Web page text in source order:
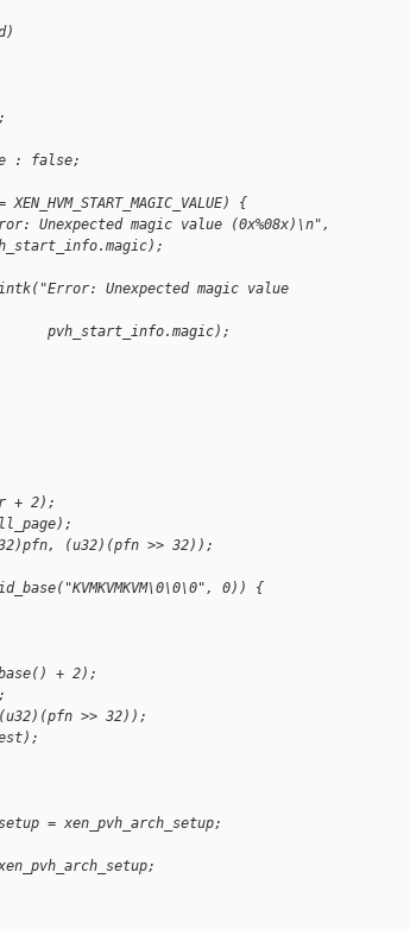
: false;
XEN_HVM_START_MAGIC_VALUE) {
magic value (0x%08x)\n",
Unexpected magic value
+ 2);
(u32)(pfn >> 32));
0)) {
+ 2);
>> 32));
= xen_pvh_arch_setup;